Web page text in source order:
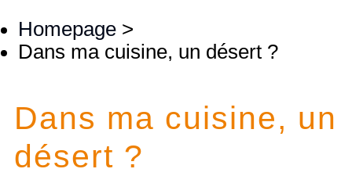
Homepage >
Dans ma cuisine, un désert ?
Dans ma cuisine, un
désert ?